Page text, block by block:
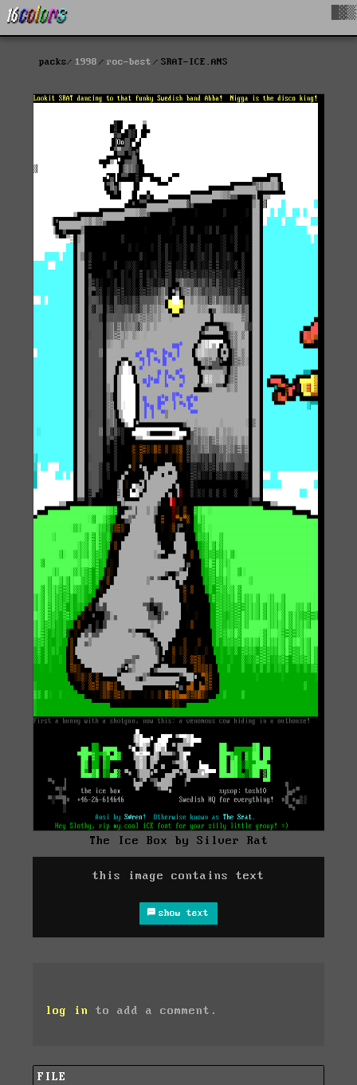
packs 1998 roc-best SRAT-ICE.ANS
The Ice Box by Silver Rat
this image contains text
show text
log in to add a comment.
FILE